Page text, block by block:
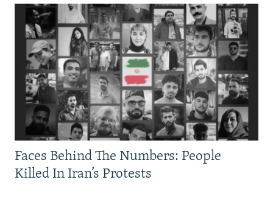
Faces Behind The Numbers: People
Killed In Iran’s Protests